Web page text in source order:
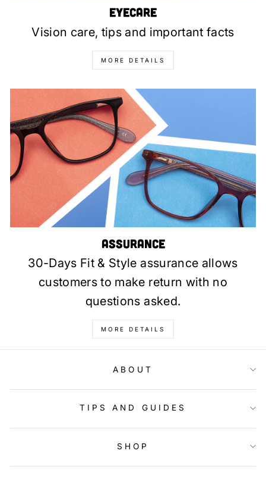
Eyecare
Vision care, tips and important facts
MORE DETAILS
Assurance
30-Days Fit & Style assurance allows
customers to make return with no
questions asked.
MORE DETAILS
ABOUT
TIPS AND GUIDES
SHOP